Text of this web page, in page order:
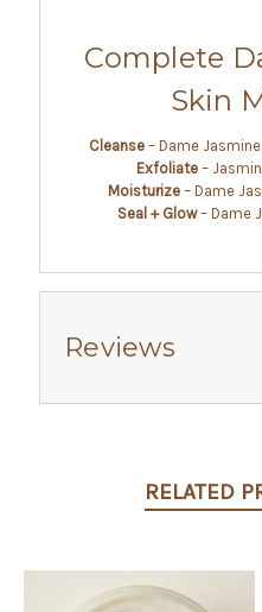
Complete
Skin
Cleanse – Dame
Exfoliate –
Moisturize – Dame
Seal + Glow– Dame
Reviews
RELATED